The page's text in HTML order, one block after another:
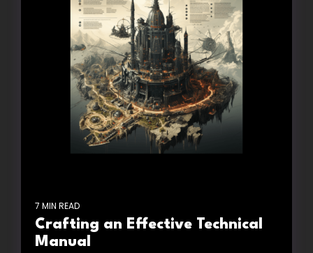
7 MIN READ
Crafting an Effective Technical
Manual